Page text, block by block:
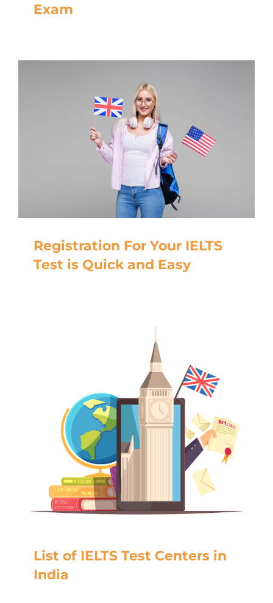
Exam
Registration For Your IELTS
Test is Quick and Easy
List of IELTS Test Centers in
India